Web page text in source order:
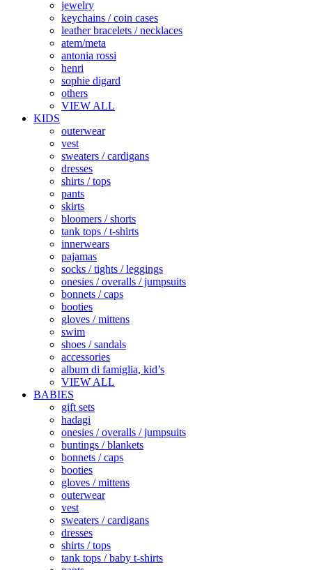
jewelry
keychains / coin cases
leather bracelets / necklaces
atem/meta
antonia rossi
henri
sophie digard
others
VIEW ALL
KIDS
outerwear
vest
sweaters / cardigans
dresses
shirts / tops
pants
skirts
bloomers / shorts
tank tops / t-shirts
innerwears
pajamas
socks / tights / leggings
onesies / overalls / jumpsuits
bonnets / caps
booties
gloves / mittens
swim
shoes / sandals
accessories
album di famiglia, kid’s
VIEW ALL
BABIES
gift sets
hadagi
onesies / overalls / jumpsuits
buntings / blankets
bonnets / caps
booties
gloves / mittens
outerwear
vest
sweaters / cardigans
dresses
shirts / tops
tank tops / baby t-shirts